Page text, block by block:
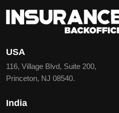
USA
116, Village Blvd, Suite 200,
Princeton, NJ 08540.
India